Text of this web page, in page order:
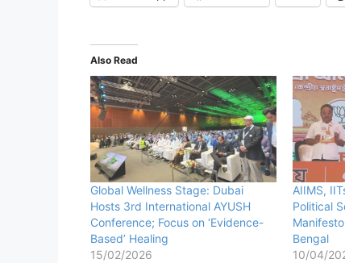
Also Read
Global Wellness Stage: Dubai
Hosts 3rd International AYUSH
Conference; Focus on ‘Evidence-
Based’ Healing
15/02/2026
AIIMS,
Political
Bengal
10/04/